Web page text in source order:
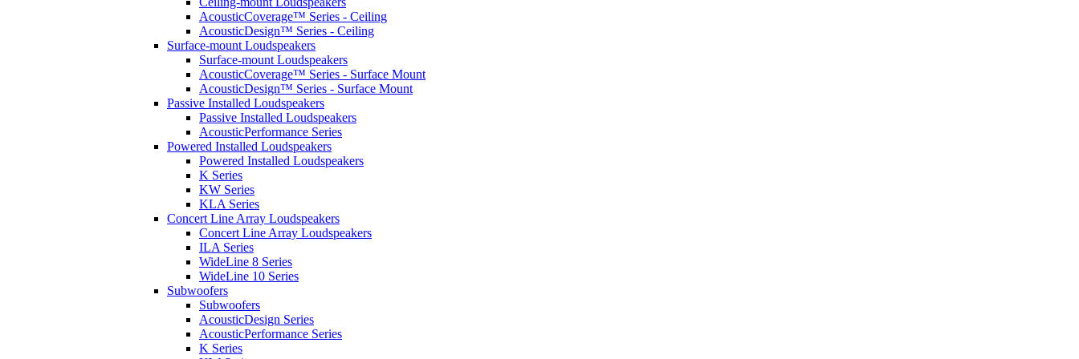
AcousticCoverage™ Series - Ceiling
AcousticDesign™ Series - Ceiling
Surface-mount Loudspeakers
Surface-mount Loudspeakers
AcousticCoverage™ Series - Surface Mount
AcousticDesign™ Series - Surface Mount
Passive Installed Loudspeakers
Passive Installed Loudspeakers
AcousticPerformance Series
Powered Installed Loudspeakers
Powered Installed Loudspeakers
K Series
KW Series
KLA Series
Concert Line Array Loudspeakers
Concert Line Array Loudspeakers
ILA Series
WideLine 8 Series
WideLine 10 Series
Subwoofers
Subwoofers
AcousticDesign Series
AcousticPerformance Series
K Series